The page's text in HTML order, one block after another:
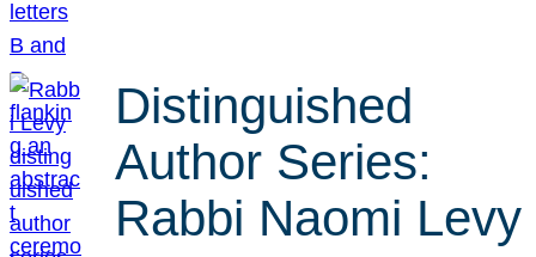
Distinguished
Author Series:
Rabbi Naomi Levy